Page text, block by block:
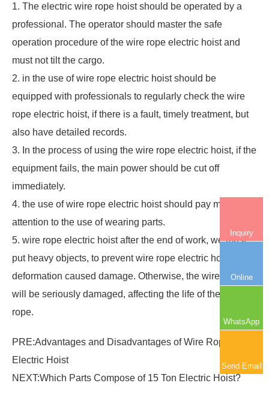
1. The electric wire rope hoist should be operated by a
professional. The operator should master the safe
operation procedure of the wire rope electric hoist and
must not tilt the cargo.
2. in the use ofwire rope electric hoistshould be
equipped with professionals to regularly check the wire
rope electric hoist, if there is a fault, timely treatment, but
also have detailed records.
3. In the process of using the wire rope electric hoist, if the
equipment fails, the main power should be cut off
immediately.
4. the use of wire rope electric hoist should pay more
attention to the use of wearing parts.
5. wire rope electric hoist after the end of work, we must
put heavy objects, to prevent wire rope electric hoist parts
deformation caused damage. Otherwise, the wire rope
will be seriously damaged, affecting the life of the wire
rope.
PRE:Advantages and Disadvantages of Wire Rope
Electric Hoist
NEXT:Which Parts Compose of 15 Ton Electric Hoist?
Inquiry
Online
WhatsApp
Send Email